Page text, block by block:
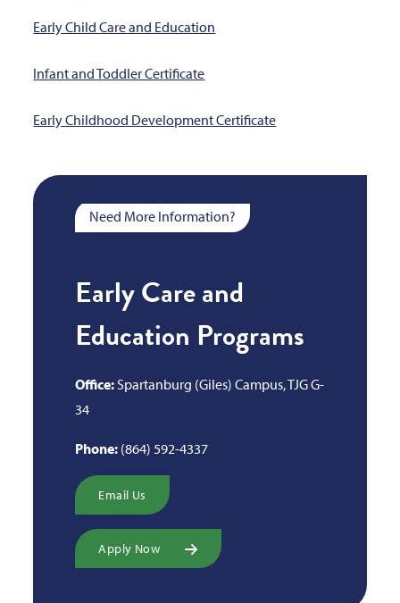
Early Child Care and Education
Infant and Toddler Certificate
Early Childhood Development Certificate
Need More Information?
Early Care and
Education Programs
Office: Spartanburg (Giles) Campus, TJG G-
34
Phone: (864) 592-4337
Email Us
Apply Now